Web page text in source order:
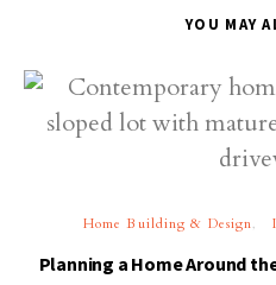
YOU MAY
Home Building & Design
Planning a Home Around